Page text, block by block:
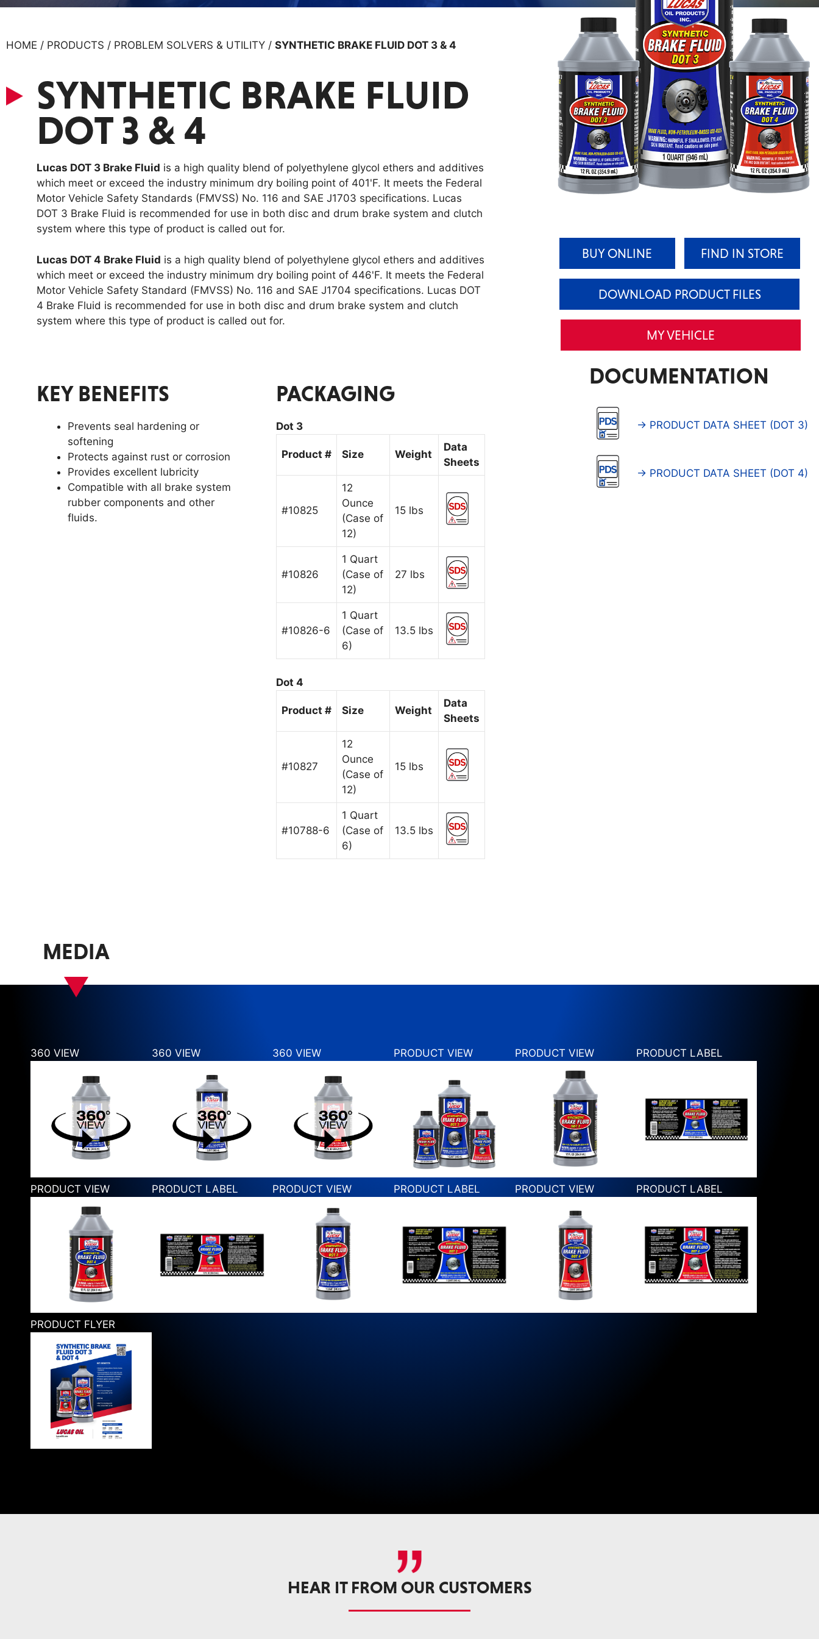
HOME / PRODUCTS / PROBLEM SOLVERS & UTILITY / SYNTHETIC BRAKE FLUID DOT 3 & 4
SYNTHETIC BRAKE FLUID
DOT 3 & 4
Lucas DOT 3 Brake Fluid is a high quality blend of polyethylene glycol ethers and additives
which meet or exceed the industry minimum dry boiling point of 401'F. It meets the Federal
Motor Vehicle Safety Standards (FMVSS) No. 116 and SAE J1703 specifications. Lucas
DOT 3 Brake Fluid is recommended for use in both disc and drum brake system and clutch
system where this type of product is called out for.
Lucas DOT 4 Brake Fluid is a high quality blend of polyethylene glycol ethers and additives
which meet or exceed the industry minimum dry boiling point of 446'F. It meets the Federal
Motor Vehicle Safety Standard (FMVSS) No. 116 and SAE J1704 specifications. Lucas DOT
4 Brake Fluid is recommended for use in both disc and drum brake system and clutch
system where this type of product is called out for.
KEY BENEFITS
Prevents seal hardening or
softening
Protects against rust or corrosion
Provides excellent lubricity
Compatible with all brake system
rubber components and other
fluids.
PACKAGING
Dot 3
Product # Size Weight
Data
Sheets
#10825
12
Ounce
(Case of
12)
15 lbs
#10826
1 Quart
(Case of
12)
27 lbs
#10826-6
1 Quart
(Case of
6)
13.5 lbs
Dot 4
Product # Size Weight
Data
Sheets
#10827
12
Ounce
(Case of
12)
15 lbs
#10788-6
1 Quart
(Case of
6)
13.5 lbs
BUY ONLINE FIND IN STORE
DOWNLOAD PRODUCT FILES
MY VEHICLE
DOCUMENTATION
→ PRODUCT DATA SHEET (DOT 3)
→ PRODUCT DATA SHEET (DOT 4)
MEDIA
360 VIEW 360 VIEW 360 VIEW PRODUCT VIEW PRODUCT VIEW PRODUCT LABEL
PRODUCT VIEW PRODUCT LABEL PRODUCT VIEW PRODUCT LABEL PRODUCT VIEW PRODUCT LABEL
PRODUCT FLYER
HEAR IT FROM OUR CUSTOMERS